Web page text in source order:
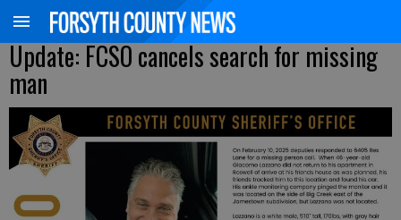
Update: FCSO cancels search for missing
man